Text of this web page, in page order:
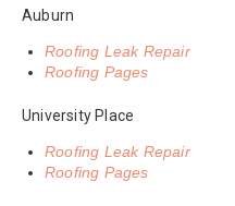
Auburn
Roofing Leak Repair
Roofing Pages
University Place
Roofing Leak Repair
Roofing Pages